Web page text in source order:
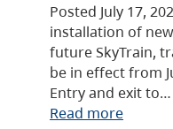
Posted July 17,
installation of
future SkyTrain,
be in effect from
Entry and exit to…
Read more